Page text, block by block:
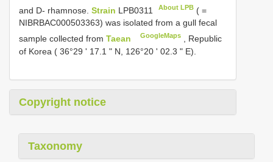
and D- rhamnose. Strain LPB0311 About LPB ( =
NIBRBAC000503363) was isolated from a gull fecal
sample collected from Taean GoogleMaps
, Republic
of Korea ( 36°29 ʹ 17.1 ʺ N, 126°20 ʹ 02.3 ʺ E).
Copyright notice
Taxonomy